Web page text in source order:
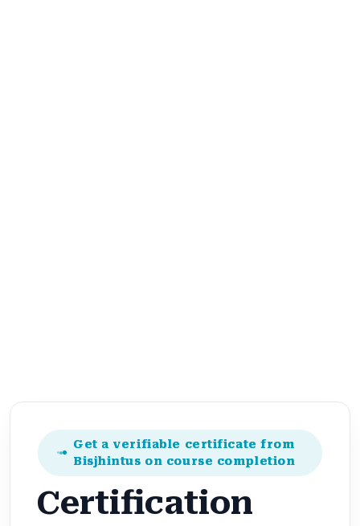
Get a verifiable certificate from
Bisjhintus on course completion
Certification